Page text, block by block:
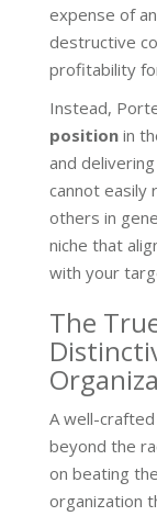
expense of
destructive
profitability
Instead,
position in
and
cannot easily
others in
niche that
with your
The
A well-crafted
beyond the
on beating
organization